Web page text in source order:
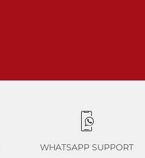
WHATSAPP SUPPORT